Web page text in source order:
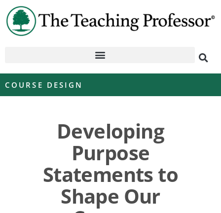
COURSE DESIGN
Developing
Purpose
Statements to
Shape Our